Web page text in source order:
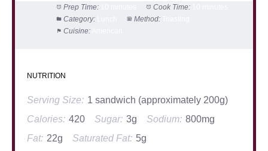
Prep Time: Cook Time:
Category:
Method:
Cuisine:
NUTRITION
Serving Size: 1 sandwich (approximately 200g)
Calories: 420 Sugar: 3g Sodium: 800mg
Fat: 22g Saturated Fat: 5g